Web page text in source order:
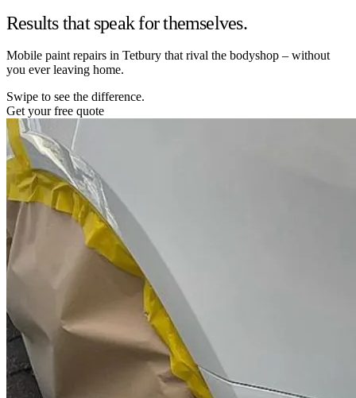
Results that speak for themselves.
Mobile paint repairs in Tetbury that rival the bodyshop – without
you ever leaving home.
Swipe to see the difference.
Get your free quote